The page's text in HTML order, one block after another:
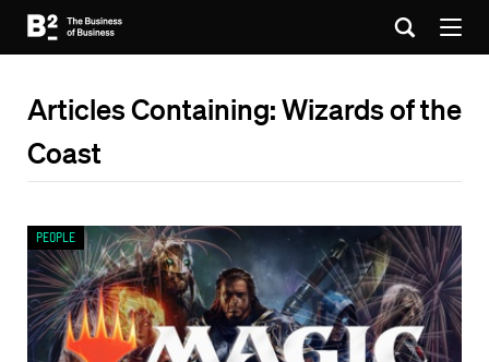
Articles Containing: Wizards of the
Coast
People